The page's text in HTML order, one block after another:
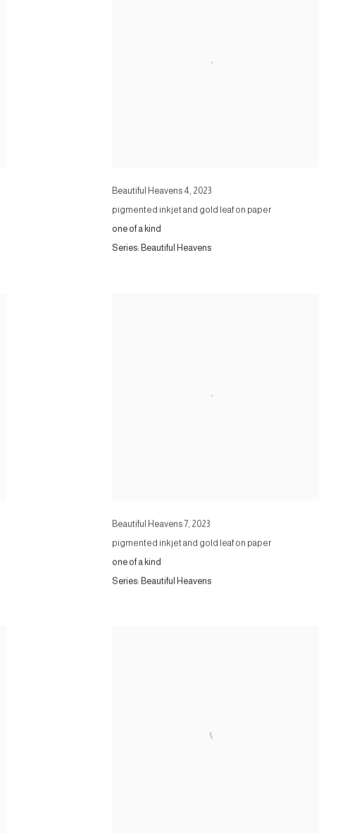
Beautiful Heavens 4, 2023
pigmented inkjet and gold leaf on paper
one of a kind
Series: Beautiful Heavens
Beautiful Heavens 7, 2023
pigmented inkjet and gold leaf on paper
one of a kind
Series: Beautiful Heavens